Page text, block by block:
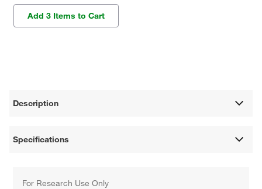
Add 3 Items to Cart
Description
Specifications
For Research Use Only